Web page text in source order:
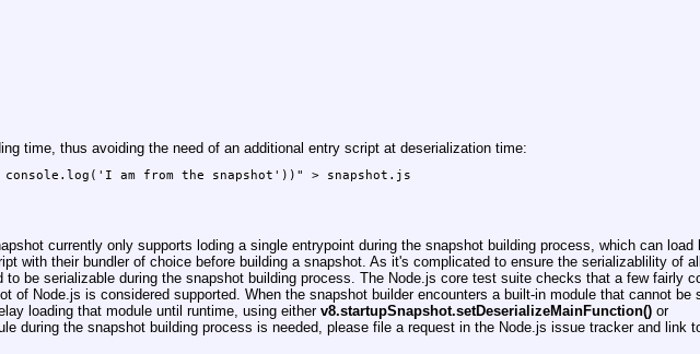
time, thus avoiding the need of an additional entry script at deserialization time:
am from the snapshot'))" > snapshot.js
currently only supports loding a single entrypoint during the snapshot building process, which can load
with their bundler of choice before building a snapshot. As it's complicated to ensure the serializablility of
be serializable during the snapshot building process. The Node.js core test suite checks that a few fairly
Node.js is considered supported. When the snapshot builder encounters a built-in module that cannot be
loading that module until runtime, using either v8.startupSnapshot.setDeserializeMainFunction()or
during the snapshot building process is needed, please file a request in the Node.js issue tracker and link